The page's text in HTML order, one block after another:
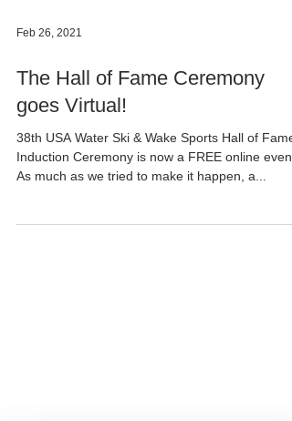
Feb 26, 2021
The Hall of Fame Ceremony
goes Virtual!
Induction Ceremony is now a FREE online